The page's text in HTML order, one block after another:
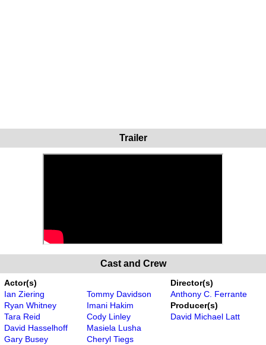
Trailer
Cast and Crew
Actor(s)
Ian Ziering
Ryan Whitney
Tara Reid
David Hasselhoff
Gary Busey
Tommy Davidson
Imani Hakim
Cody Linley
Masiela Lusha
Cheryl Tiegs
Director(s)
Anthony C. Ferrante
Producer(s)
David Michael Latt